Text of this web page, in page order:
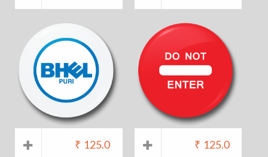
₹ 125.0 ₹ 125.0